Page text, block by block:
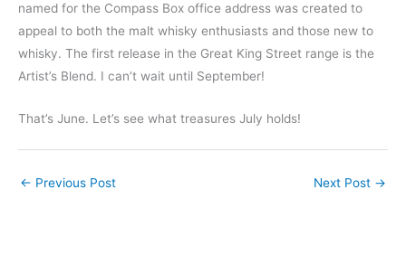
named for the Compass Box office address was created to
appeal to both the malt whisky enthusiasts and those new to
whisky. The first release in the Great King Street range is the
Artist’s Blend. I can’t wait until September!
That’s June. Let’s see what treasures July holds!
← Previous Post Next Post →